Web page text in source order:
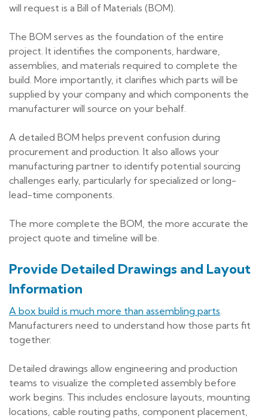
will request is a Bill of Materials (BOM).
The BOM serves as the foundation of the entire
project. It identifies the components, hardware,
assemblies, and materials required to complete the
build. More importantly, it clarifies which parts will be
supplied by your company and which components the
manufacturer will source on your behalf.
A detailed BOM helps prevent confusion during
procurement and production. It also allows your
manufacturing partner to identify potential sourcing
challenges early, particularly for specialized or long-
lead-time components.
The more complete the BOM, the more accurate the
project quote and timeline will be.
Provide Detailed Drawings and Layout
Information
A box build is much more than assembling parts.
Manufacturers need to understand how those parts fit
together.
Detailed drawings allow engineering and production
teams to visualize the completed assembly before
work begins. This includes enclosure layouts, mounting
locations, cable routing paths, component placement,